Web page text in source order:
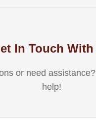
In Touch With
or need
help!